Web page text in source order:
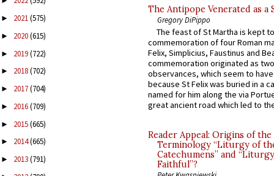
► 2021(575)
► 2020(615)
► 2019(722)
► 2018(702)
► 2017(704)
► 2016(709)
► 2015(665)
► 2014(665)
► 2013(791)
The Antipope Venerated as a
Gregory DiPippo
The feast of St Martha is kept
commemoration of four Roman
Felix, Simplicius, Faustinus and
commemoration originated as
observances, which seem to
because St Felix was buried in a
named for him along the via
great ancient road which led to
Reader Appeal: Origins of the
Terminology “Liturgy of
Catechumens” and
Faithful”?